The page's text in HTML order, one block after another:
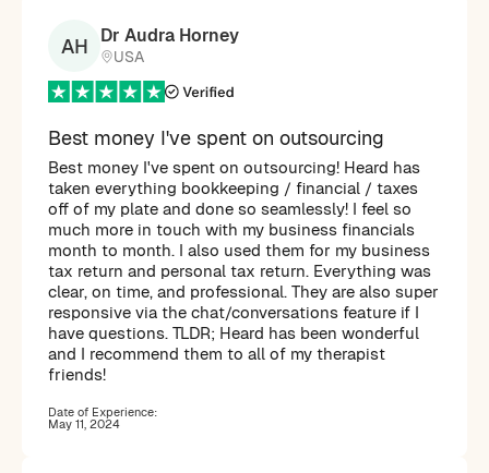
AH Dr Audra Horney
USA
Best money I've spent on outsourcing
Best money I've spent on outsourcing! Heard has
taken everything bookkeeping / financial / taxes
off of my plate and done so seamlessly! I feel so
much more in touch with my business financials
month to month. I also used them for my business
tax return and personal tax return. Everything was
clear, on time, and professional. They are also super
responsive via the chat/conversations feature if I
have questions. TLDR; Heard has been wonderful
and I recommend them to all of my therapist
friends!
Date of Experience:
May 11, 2024